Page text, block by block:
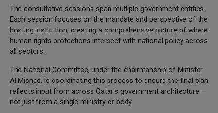
The consultative sessions span multiple government entities.
Each session focuses on the mandate and perspective of the
hosting institution, creating a comprehensive picture of where
human rights protections intersect with national policy across
all sectors.
The National Committee, under the chairmanship of Minister
Al Misnad, is coordinating this process to ensure the final plan
reflects input from across Qatar's government architecture —
not just from a single ministry or body.